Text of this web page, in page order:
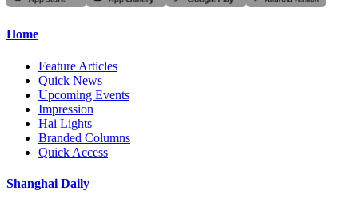
Home
Feature Articles
Quick News
Upcoming Events
Impression
Hai Lights
Branded Columns
Quick Access
Shanghai Daily